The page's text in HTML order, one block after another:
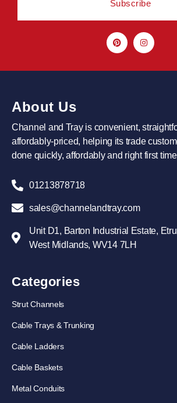
Subscribe
About Us
Channel and Tray is convenient,
affordably-priced, helping its trade
done quickly, affordably and right first time
01213878718
sales@channelandtray.com
Unit D1, Barton Industrial Estate,
West Midlands, WV14 7LH
Categories
Strut Channels
Cable Trays & Trunking
Cable Ladders
Cable Baskets
Metal Conduits